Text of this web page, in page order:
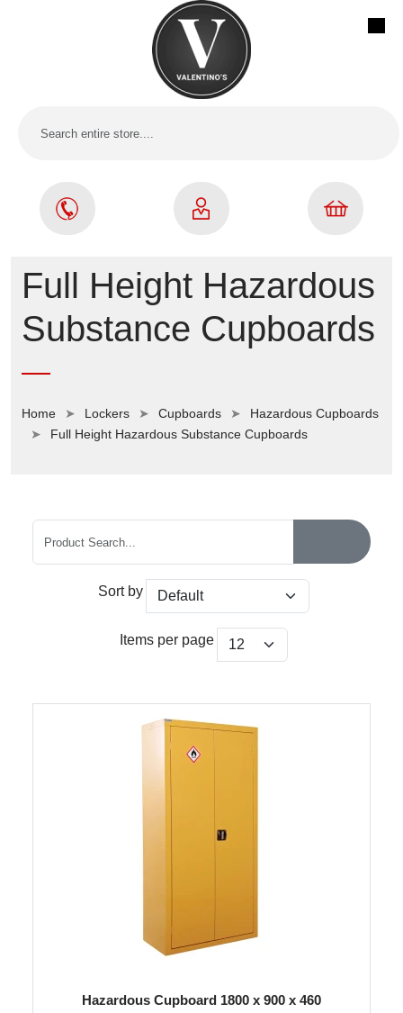
Full Height Hazardous
Substance Cupboards
Home Lockers Cupboards
Hazardous Cupboards
Full Height Hazardous Substance Cupboards
Sort by
Items per page
Hazardous Cupboard 1800 x 900 x 460